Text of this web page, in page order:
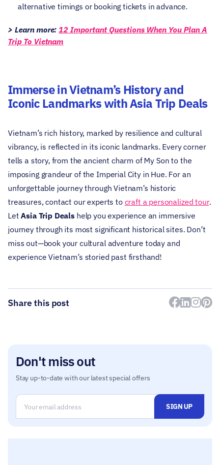
alternative timings or booking tickets in advance.
> Learn more: 12 Important Questions When You Plan A
Trip To Vietnam
Immerse in Vietnam’s History and
Iconic Landmarks with Asia Trip Deals
Vietnam’s rich history, marked by resilience and cultural
vibrancy, is reflected in its iconic landmarks. Every corner
tells a story, from the ancient charm of My Son to the
imposing grandeur of the Imperial City in Hue. For an
unforgettable journey through Vietnam’s historic
treasures, contact our experts to craft a personalized tour.
LetAsia Trip Dealshelp you experience an immersive
journey through its most significant historical sites. Don’t
miss out—book your cultural adventure today and
experience Vietnam’s storied past firsthand!
Share this post
Don't miss out
Stay up-to-date with our latest special offers